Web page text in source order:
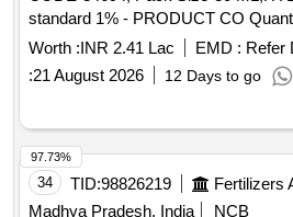
standard 1% -
Worth :INR 2.41 Lac EMD : Refer
:21 August 2026 12 Days to go
34 TID:98826219
Madhya Pradesh, India
NCB
97.73%